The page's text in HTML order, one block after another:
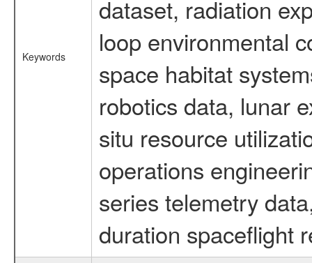
Keywords
dataset, radiation
loop environmental
space habitat
robotics data, lunar
situ resource
operations
series telemetry
duration spaceflight